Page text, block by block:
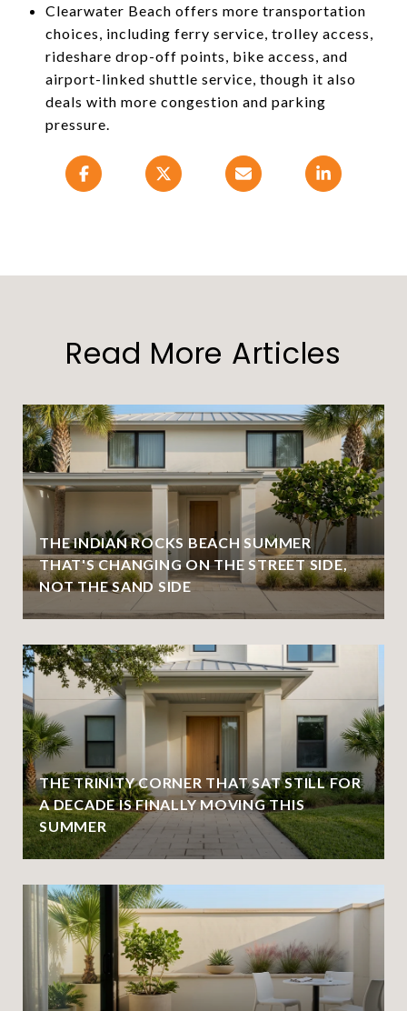
Clearwater Beach offers more transportation
choices, including ferry service, trolley access,
rideshare drop-off points, bike access, and
airport-linked shuttle service, though it also
deals with more congestion and parking
pressure.
Read More Articles
THE INDIAN ROCKS BEACH SUMMER
THAT'S CHANGING ON THE STREET SIDE,
NOT THE SAND SIDE
THE TRINITY CORNER THAT SAT STILL FOR
A DECADE IS FINALLY MOVING THIS
SUMMER